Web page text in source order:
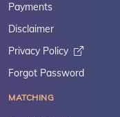
Payments
Disclaimer
Privacy Policy
Forgot Password
MATCHING